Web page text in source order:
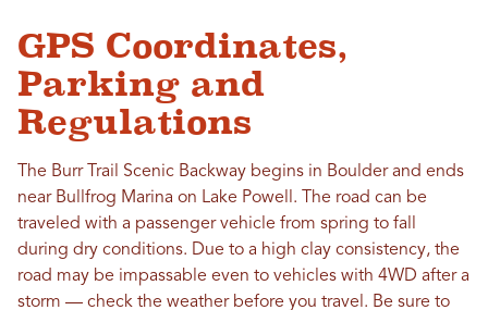
GPS Coordinates,
Parking and
Regulations
The Burr Trail Scenic Backway begins in Boulder and ends
near Bullfrog Marina on Lake Powell. The road can be
traveled with a passenger vehicle from spring to fall
during dry conditions. Due to a high clay consistency, the
road may be impassable even to vehicles with 4WD after a
storm — check the weather before you travel. Be sure to